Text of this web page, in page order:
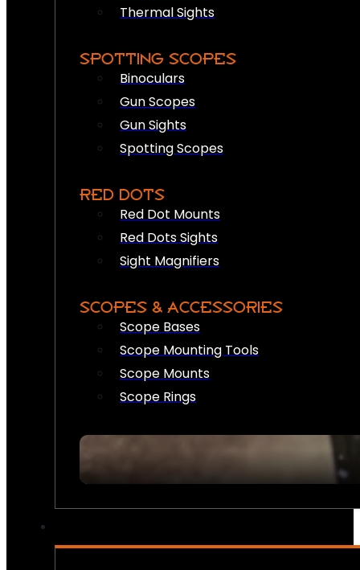
Thermal Sights
SPOTTING SCOPES
Binoculars
Gun Scopes
Gun Sights
Spotting Scopes
RED DOTS
Red Dot Mounts
Red Dots Sights
Sight Magnifiers
SCOPES & ACCESSORIES
Scope Bases
Scope Mounting Tools
Scope Mounts
Scope Rings